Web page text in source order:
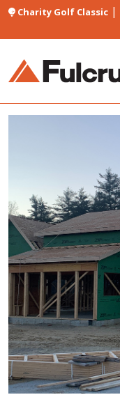
Charity Golf Classic|